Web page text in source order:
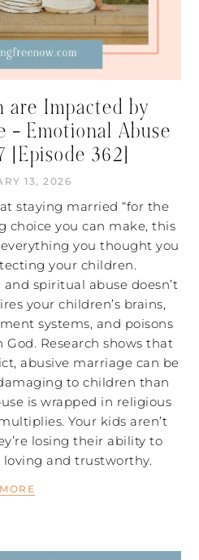
are Impacted by
– Emotional Abuse
[Episode 362]
13, 2026
staying married “for the
choice you can make, this
you thought you
your children.
spiritual abuse doesn’t
your children’s brains,
systems, and poisons
Research shows that
abusive marriage can be
to children than
is wrapped in religious
Your kids aren’t
losing their ability to
loving and trustworthy.
MORE